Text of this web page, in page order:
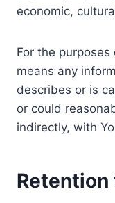
economic,
For the purposes
means any
describes or is
or could
indirectly, with
Retention